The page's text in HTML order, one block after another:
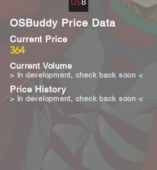
OSBuddy Price Data
364
Current Price
Current Volume
Price History
> in development, check back soon <
> in development, check back soon <